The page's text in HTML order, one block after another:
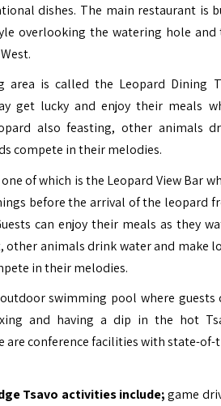
dishes. The main restaurant is
overlooking the watering hole and
area is called the Leopard Dining
get lucky and enjoy their meals
also feasting, other animals
compete in their melodies.
of which is the Leopard View Bar
before the arrival of the leopard
can enjoy their meals as they
other animals drink water and make
in their melodies.
swimming pool where guests
and having a dip in the hot
are conference facilities with state-of-
Tsavo activities include;game